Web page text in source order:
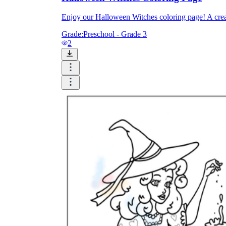
Knowledge Recap
Logical Building Exercises
Enjoy our Halloween Witches coloring page! A
Grade:Preschool - Grade 3
2